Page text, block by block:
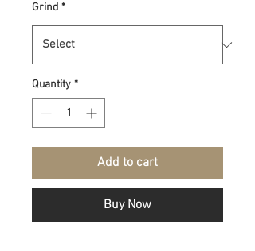
Grind *
Quantity *
Add to cart
Buy Now